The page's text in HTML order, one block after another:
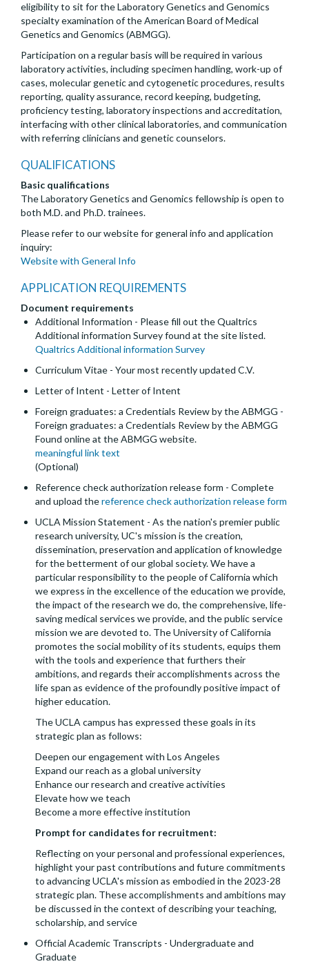
eligibility to sit for the Laboratory Genetics and Genomics
specialty examination of the American Board of Medical
Genetics and Genomics (ABMGG).
Participation on a regular basis will be required in various
laboratory activities, including specimen handling, work-up of
cases, molecular genetic and cytogenetic procedures, results
reporting, quality assurance, record keeping, budgeting,
proficiency testing, laboratory inspections and accreditation,
interfacing with other clinical laboratories, and communication
with referring clinicians and genetic counselors.
QUALIFICATIONS
Basic qualifications
The Laboratory Genetics and Genomics fellowship is open to
both M.D. and Ph.D. trainees.
Please refer to our website for general info and application
inquiry:
Website with General Info
APPLICATION REQUIREMENTS
Document requirements
Additional Information - Please fill out the Qualtrics
Additional information Survey found at the site listed.
Qualtrics Additional information Survey
Curriculum Vitae - Your most recently updated C.V.
Letter of Intent - Letter of Intent
Foreign graduates: a Credentials Review by the ABMGG -
Foreign graduates: a Credentials Review by the ABMGG
Found online at the ABMGG website.
meaningful link text
(Optional)
Reference check authorization release form - Complete
and upload thereference check authorization release form
UCLA Mission Statement - As the nation's premier public
research university, UC's mission is the creation,
dissemination, preservation and application of knowledge
for the betterment of our global society. We have a
particular responsibility to the people of California which
we express in the excellence of the education we provide,
the impact of the research we do, the comprehensive, life-
saving medical services we provide, and the public service
mission we are devoted to. The University of California
promotes the social mobility of its students, equips them
with the tools and experience that furthers their
ambitions, and regards their accomplishments across the
life span as evidence of the profoundly positive impact of
higher education.
The UCLA campus has expressed these goals in its
strategic plan as follows:
Deepen our engagement with Los Angeles
Expand our reach as a global university
Enhance our research and creative activities
Elevate how we teach
Become a more effective institution
Prompt for candidates for recruitment:
Reflecting on your personal and professional experiences,
highlight your past contributions and future commitments
to advancing UCLA's mission as embodied in the 2023-28
strategic plan. These accomplishments and ambitions may
be discussed in the context of describing your teaching,
scholarship, and service
Official Academic Transcripts - Undergraduate and
Graduate